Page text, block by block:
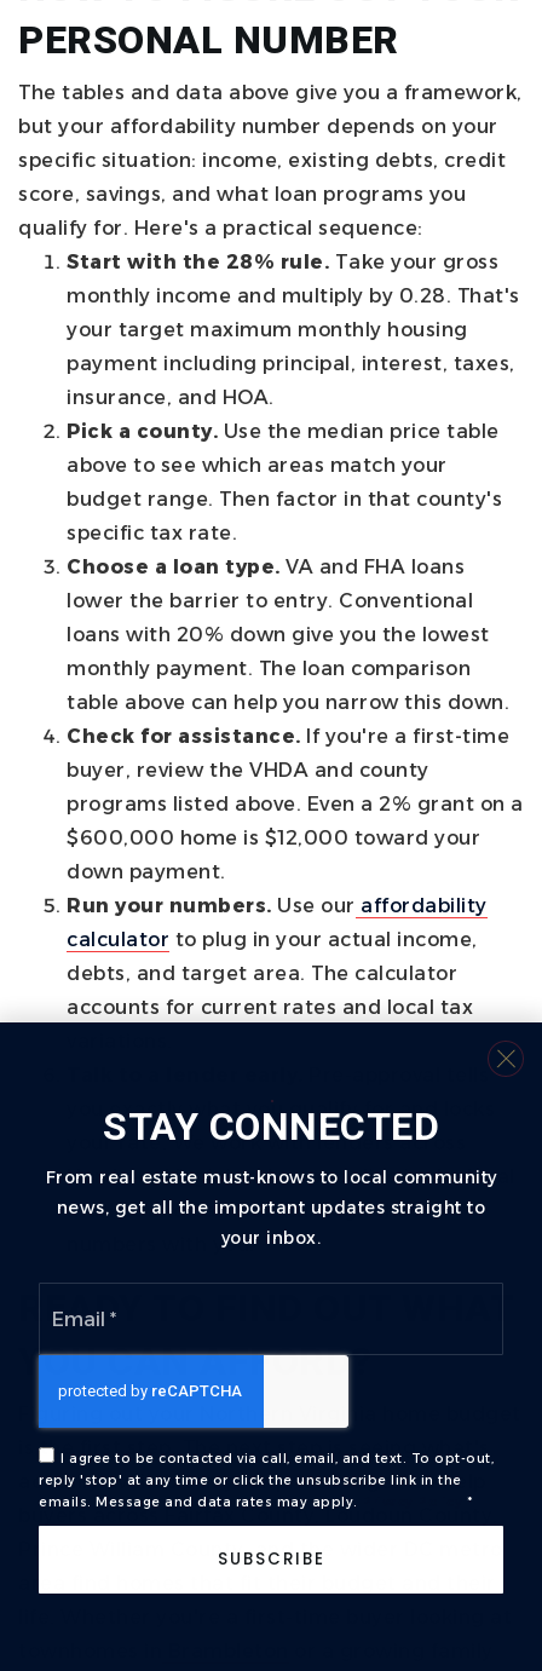
PERSONAL NUMBER
The tables and data above give you a framework,
but your affordability number depends on your
specific situation: income, existing debts, credit
score, savings, and what loan programs you
qualify for. Here's a practical sequence:
Start with the 28% rule. Take your gross
monthly income and multiply by 0.28. That's
your target maximum monthly housing
payment including principal, interest, taxes,
insurance, and HOA.
Pick a county. Use the median price table
above to see which areas match your
budget range. Then factor in that county's
specific tax rate.
Choose a loan type. VA and FHA loans
lower the barrier to entry. Conventional
loans with 20% down give you the lowest
monthly payment. The loan comparison
table above can help you narrow this down.
Check for assistance. If you're a first-time
buyer, review the VHDA and county
programs listed above. Even a 2% grant on a
$600,000 home is $12,000 toward your
down payment.
Run your numbers. Use our affordability
calculator to plug in your actual income,
debts, and target area. The calculator
accounts for current rates and local tax
you exactly what you qualify for and locks
your rate. We work with lenders across
Northern Virginia who specialize in the local
market and can walk through these
numbers with you.
READY TO FIND OUT WHAT
YOU CAN AFFORD?
is the first step. The next step is seeing what's
actually available in your price range. We help
buyers across Fairfax County, Loudoun County,
Prince William County, and the wider DC metro
STAY CONNECTED
From real estate must-knows to local community
news, get all the important updates straight to
your inbox.
I agree to be contacted via call, email, and text. To opt-out,
reply 'stop' at any time or click the unsubscribe link in the
emails. Message and data rates may apply.
*
SUBSCRIBE